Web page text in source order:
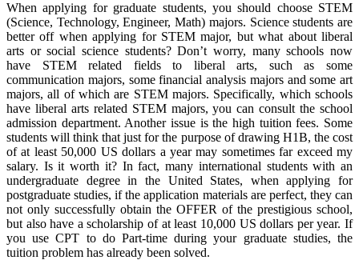
When applying for graduate students, you should choose STEM
(Science, Technology, Engineer, Math) majors. Science students are
better off when applying for STEM major, but what about liberal
arts or social science students? Don’t worry, many schools now
have STEM related fields to liberal arts, such as some
communication majors, some financial analysis majors and some art
majors, all of which are STEM majors. Specifically, which schools
have liberal arts related STEM majors, you can consult the school
admission department. Another issue is the high tuition fees. Some
students will think that just for the purpose of drawing H1B, the cost
of at least 50,000 US dollars a year may sometimes far exceed my
salary. Is it worth it? In fact, many international students with an
undergraduate degree in the United States, when applying for
postgraduate studies, if the application materials are perfect, they can
not only successfully obtain the OFFER of the prestigious school,
but also have a scholarship of at least 10,000 US dollars per year. If
you use CPT to do Part-time during your graduate studies, the
tuition problem has already been solved.